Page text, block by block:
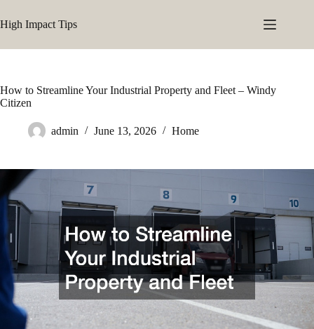
to
content
High Impact Tips
How to Streamline Your Industrial Property and Fleet – Windy
Citizen
admin June 13, 2026 Home